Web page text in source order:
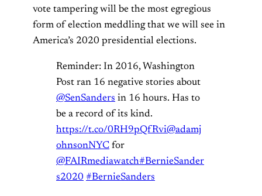
vote tampering will be the most egregious
form of election meddling that we will see in
America’s 2020 presidential elections.
Reminder: In 2016, Washington
Post ran 16 negative stories about
@SenSanders in 16 hours. Has to
be a record of its kind.
https://t.co/0RH9pQfRvi@adamj
ohnsonNYC for
@FAIRmediawatch#BernieSander
s2020 #BernieSanders